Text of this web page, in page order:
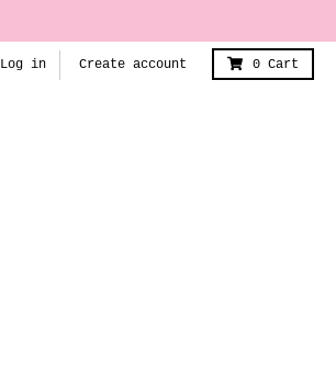
Log in Create account 0 Cart